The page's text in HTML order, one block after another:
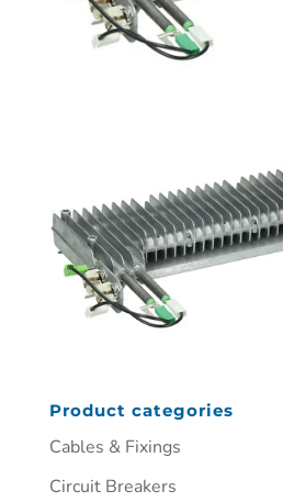
Product categories
Cables & Fixings
Circuit Breakers